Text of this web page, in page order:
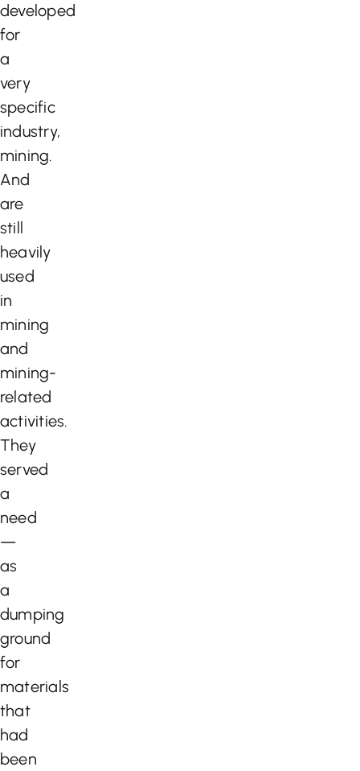
developed
for
a
very
specific
industry,
mining.
And
are
still
heavily
used
in
mining
and
mining-
related
activities.
They
served
a
need
—
as
a
dumping
ground
for
materials
that
had
been